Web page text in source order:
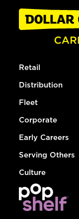
Retail
Distribution
Fleet
Corporate
Early Careers
Serving Others
Culture